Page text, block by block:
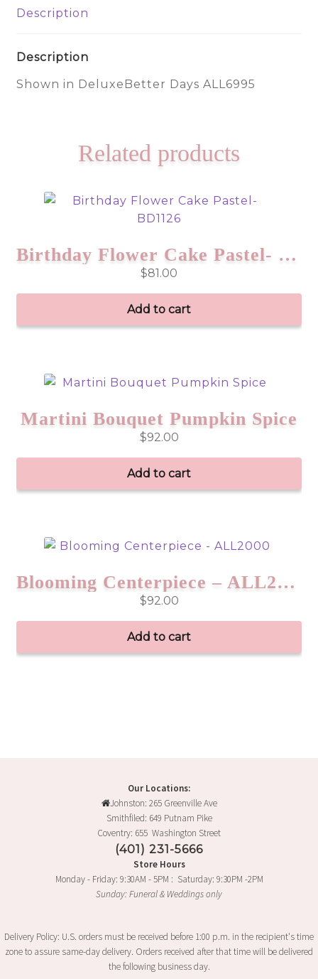
Description
Description
Shown in DeluxeBetter Days ALL6995
Related products
Birthday Flower Cake Pastel- BD1126
$81.00
Add to cart
Martini Bouquet Pumpkin Spice
$92.00
Add to cart
Blooming Centerpiece – ALL2000
$92.00
Add to cart
Our Locations:
Johnston: 265 Greenville Ave
Smithfiled: 649 Putnam Pike
Coventry: 655 Washington Street
(401) 231-5666
Store Hours
Monday - Friday: 9:30AM - 5PM : Saturday: 9:30PM -2PM
Sunday: Funeral & Weddings only
Delivery Policy: U.S. orders must be received before 1:00 p.m. in the recipient's time
zone to assure same-day delivery. Orders received after that time will be delivered
the following business day.